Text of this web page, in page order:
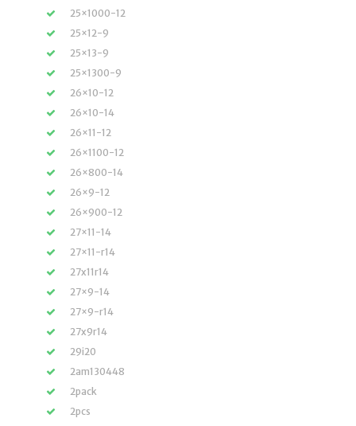
25×1000-12
25×12-9
25×13-9
25×1300-9
26×10-12
26×10-14
26×11-12
26×1100-12
26×800-14
26×9-12
26×900-12
27×11-14
27×11-r14
27x11r14
27×9-14
27×9-r14
27x9r14
29i20
2am130448
2pack
2pcs